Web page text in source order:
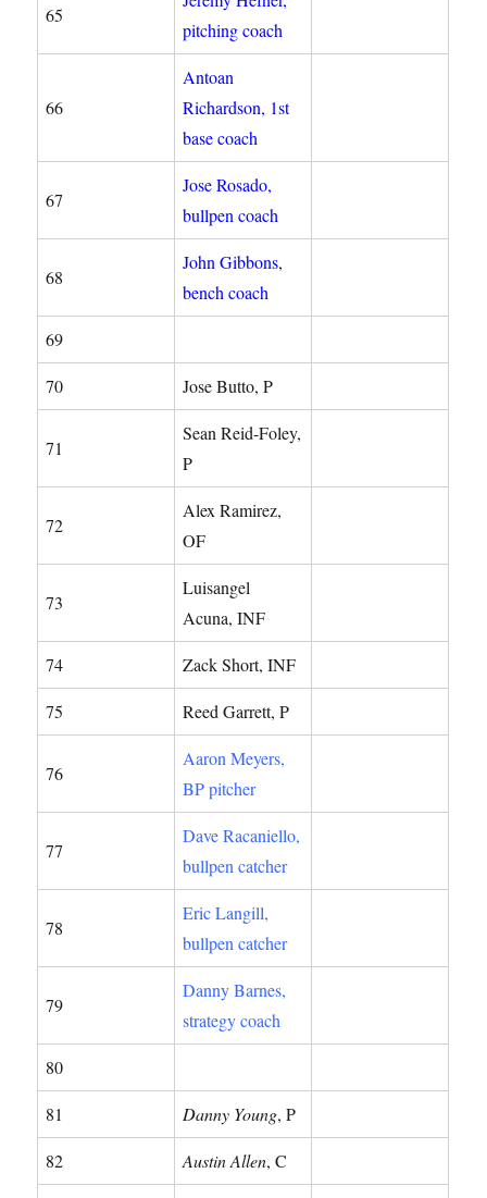
65
pitching coach
66
Antoan
Richardson, 1st
base coach
67
Jose Rosado,
bullpen coach
68
John Gibbons,
bench coach
69
70 Jose Butto, P
71
Sean Reid-Foley,
P
72
Alex Ramirez,
OF
73
Luisangel
Acuna, INF
74 Zack Short, INF
75 Reed Garrett, P
76
Aaron Meyers,
BP pitcher
77
Dave Racaniello,
bullpen catcher
78
Eric Langill,
bullpen catcher
79
Danny Barnes,
strategy coach
80
81 Danny Young, P
82 Austin Allen, C